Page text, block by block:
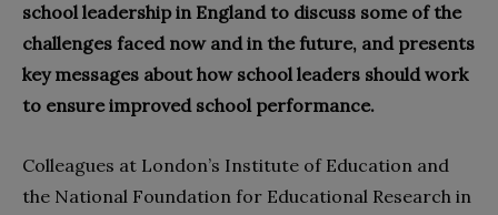
school leadership in England to discuss some of the
challenges faced now and in the future, and presents
key messages about how school leaders should work
to ensure improved school performance.
Colleagues at London’s Institute of Education and
the National Foundation for Educational Research in